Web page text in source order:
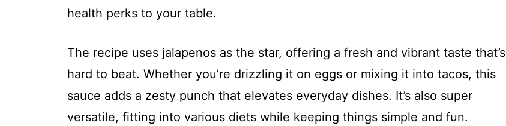
health perks to your table.
The recipe uses jalapenos as the star, offering a fresh and vibrant taste that’s
hard to beat. Whether you’re drizzling it on eggs or mixing it into tacos, this
sauce adds a zesty punch that elevates everyday dishes. It’s also super
versatile, fitting into various diets while keeping things simple and fun.